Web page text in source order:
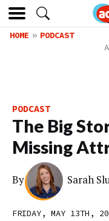
HOME PODCAST
PODCAST
The Big
Missing
By Sarah
FRIDAY, MAY 13TH,